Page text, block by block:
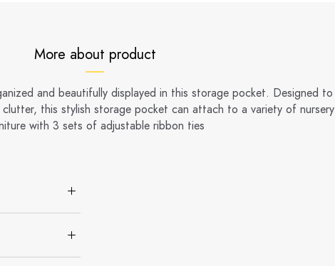
More about product
and beautifully displayed in this storage pocket. Designed to
clutter, this stylish storage pocket can attach to a variety of nursery
with 3 sets of adjustable ribbon ties